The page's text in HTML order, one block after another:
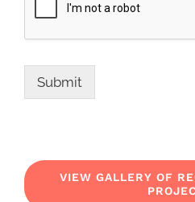
Submit
VIEW GALLERY OF